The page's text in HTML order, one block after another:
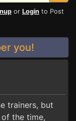
or Login to Post
you!
trainers, but
the time,